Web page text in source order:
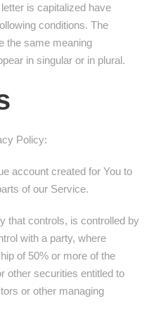
is capitalized have
conditions. The
the same meaning
in singular or in plural.
Policy:
account created for You to
of our Service.
that controls, is controlled by
with a party, where
of 50% or more of the
other securities entitled to
or other managing